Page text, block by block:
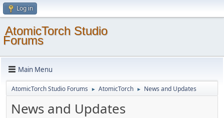
Log in
AtomicTorch Studio
Forums
Main Menu
AtomicTorch Studio Forums ► AtomicTorch ► News and Updates
News and Updates